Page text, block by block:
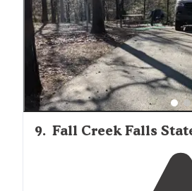
9. Fall Creek Falls